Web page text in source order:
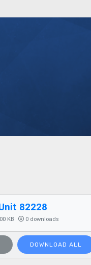
82228
KB 0 downloads
DOWNLOAD ALL